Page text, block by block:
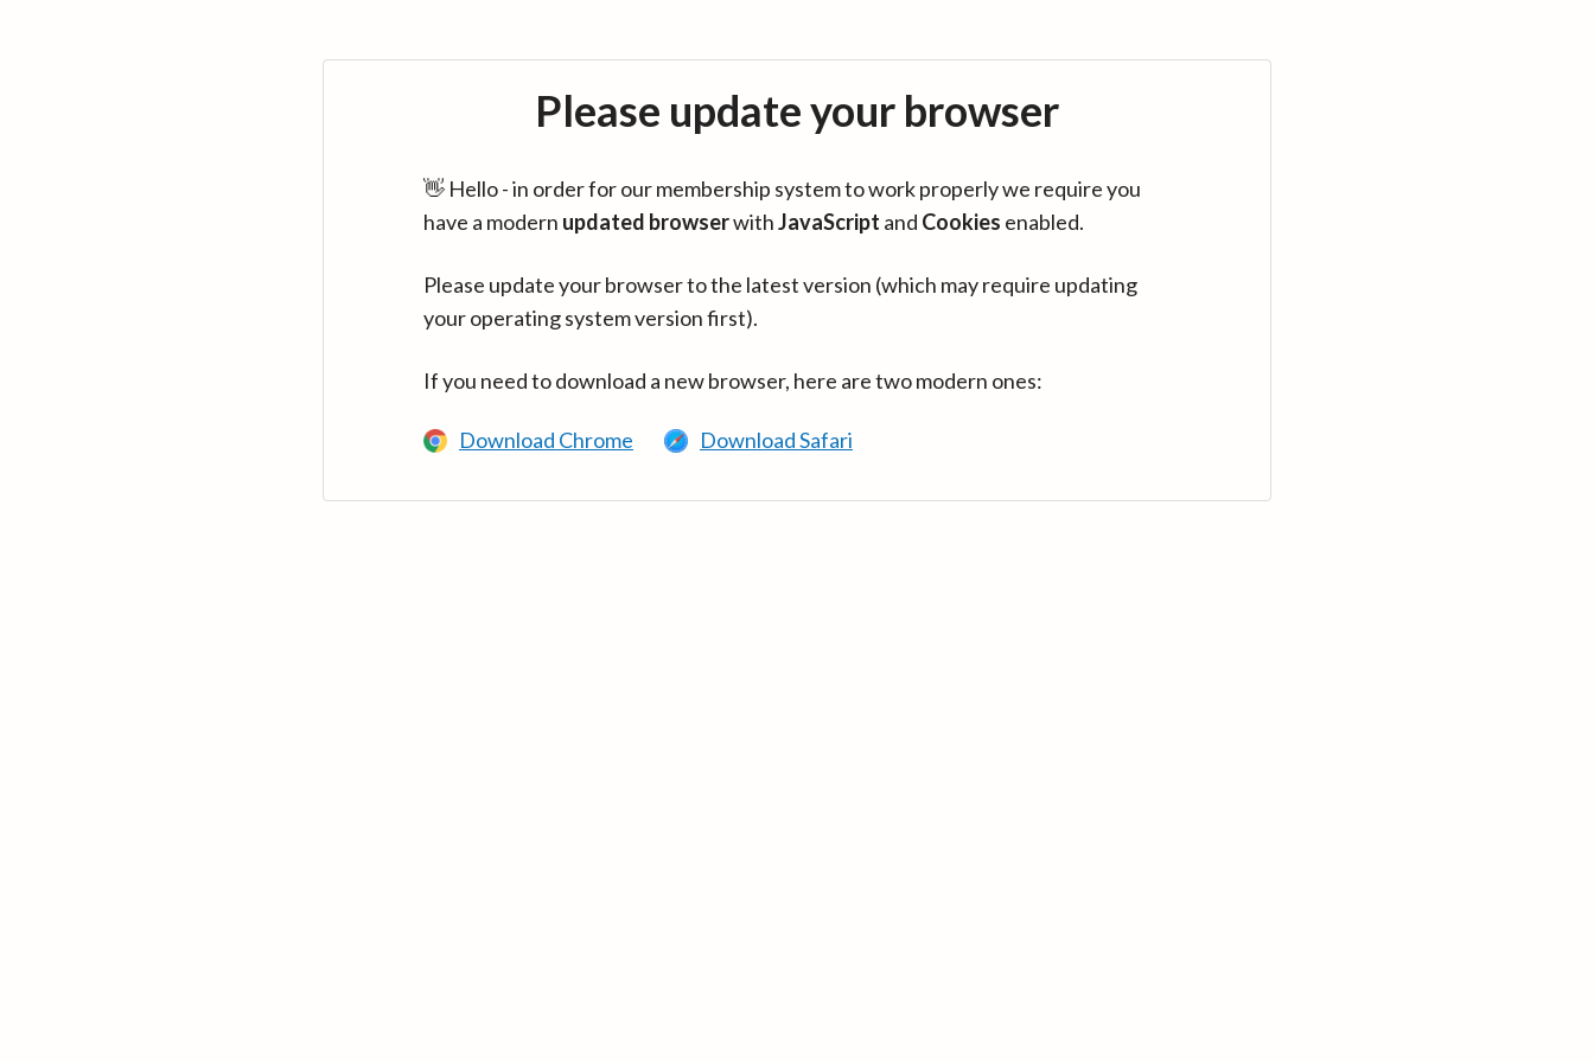
Please update your browser
👋 Hello - in order for our membership system to work properly we require you
have a modern updated browserwithJavaScript and Cookies enabled.
Please update your browser to the latest version (which may require updating
your operating system version first).
If you need to download a new browser, here are two modern ones:
Download Chrome Download Safari